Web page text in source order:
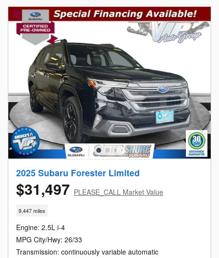
2025 Subaru Forester Limited
$31,497 PLEASE_CALL Market Value
9,447 miles
Engine: 2.5L i-4
MPG City/Hwy: 26/33
Transmission: continuously variable automatic